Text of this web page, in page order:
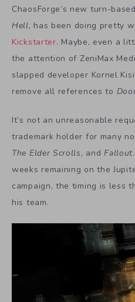
ChaosForge’s new turn-
Hell, has been doing pretty
Kickstarter. Maybe, even a
the attention of ZeniMax
slapped developer Kornel
remove all references to
It’s not an unreasonable
trademark holder for many
The Elder Scrolls, and Fallout
weeks remaining on the
campaign, the timing is less
his team.